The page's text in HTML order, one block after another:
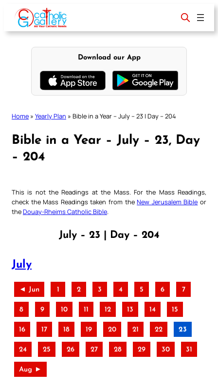
content
Download our App
Home » Yearly Plan » Bible in a Year – July – 23 | Day – 204
Bible in a Year – July – 23, Day
– 204
This is not the Readings at the Mass. For the Mass Readings,
check the Mass Readings taken from theNew Jerusalem Bible or
theDouay-Rheims Catholic Bible
July – 23 | Day – 204
July
◄ Jun 1 2 3 4 5 6 7
8 9 10 11 12 13 14 15
16 17 18 19 20 21 22 23
24 25 26 27 28 29 30 31
Aug ►